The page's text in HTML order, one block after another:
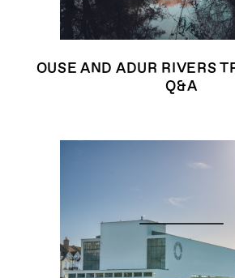
OUSE AND ADUR RIVERS
Q&A